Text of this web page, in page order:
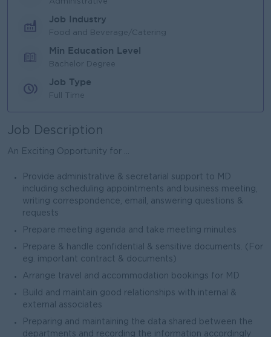
Job Industry
Food and Beverage/Catering
Min Education Level
Bachelor Degree
Job Type
Full Time
Job Description
An Exciting Opportunity for ...
Provide administrative & secretarial support to MD
including scheduling appointments and business meeting,
writing correspondence, email, answering questions &
requests
Prepare meeting agenda and take meeting minutes
Prepare & handle confidential & sensitive documents. (For
eg. important contract & documents)
Arrange travel and accommodation bookings for MD
Build and maintain good relationships with internal &
external associates
Preparing and maintaining the data shared between the
departments and recording the information accordingly